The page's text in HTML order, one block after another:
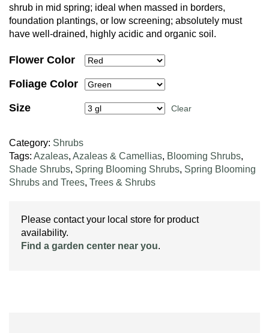
shrub in mid spring; ideal when massed in borders,
foundation plantings, or low screening; absolutely must
have well-drained, highly acidic and organic soil.
Flower Color
Foliage Color
Size
Clear
Category: Shrubs
Tags: Azaleas, Azaleas & Camellias, Blooming Shrubs,
Shade Shrubs, Spring Blooming Shrubs, Spring Blooming
Shrubs and Trees, Trees & Shrubs
Please contact your local store for product
availability.
Find a garden center near you.